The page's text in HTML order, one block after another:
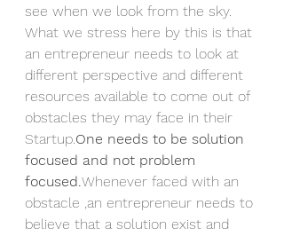
see when we look from the sky.
What we stress here by this is that
an entrepreneur needs to look at
different perspective and different
resources available to come out of
obstacles they may face in their
Startup.One needs to be solution
focused and not problem
focused.Whenever faced with an
obstacle ,an entrepreneur needs to
believe that a solution exist and